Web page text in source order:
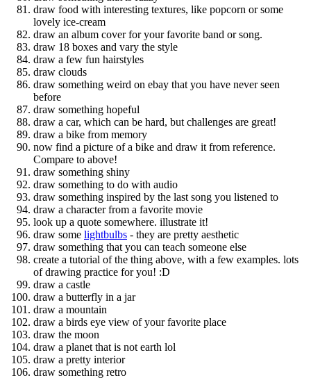
draw food with interesting textures, like popcorn or some
lovely ice-cream
draw an album cover for your favorite band or song.
draw 18 boxes and vary the style
draw a few fun hairstyles
draw clouds
draw something weird on ebay that you have never seen
before
draw something hopeful
draw a car, which can be hard, but challenges are great!
draw a bike from memory
now find a picture of a bike and draw it from reference.
Compare to above!
draw something shiny
draw something to do with audio
draw something inspired by the last song you listened to
draw a character from a favorite movie
look up a quote somewhere. illustrate it!
draw some lightbulbs - they are pretty aesthetic
draw something that you can teach someone else
create a tutorial of the thing above, with a few examples. lots
of drawing practice for you! :D
draw a castle
draw a butterfly in a jar
draw a mountain
draw a birds eye view of your favorite place
draw the moon
draw a planet that is not earth lol
draw a pretty interior
draw something retro